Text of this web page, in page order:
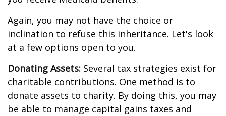
Again, you may not have the choice or
inclination to refuse this inheritance. Let's look
at a few options open to you.
Donating Assets: Several tax strategies exist for
charitable contributions. One method is to
donate assets to charity. By doing this, you may
be able to manage capital gains taxes and